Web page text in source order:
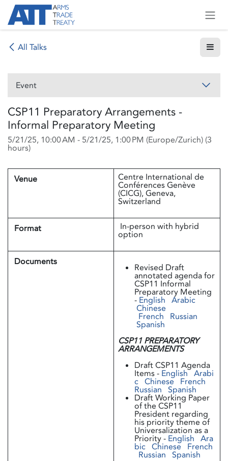
Skip to Content
All Talks
Event
CSP11 Preparatory Arrangements -
Informal Preparatory Meeting
5/21/25, 10:00 AM - 5/21/25, 1:00 PM (Europe/Zurich) (3
hours)
Venue Centre International de
Conférences Genève
(CICG), Geneva,
Switzerland
Format In-person with hybrid
option
Documents
Revised Draft
annotated agenda for
CSP11 Informal
Preparatory Meeting
- English Arabic
Chinese
French Russian
Spanish
CSP11 PREPARATORY
ARRANGEMENTS
Draft CSP11 Agenda
Items - English Arabi
c Chinese French
Russian Spanish
Draft Working Paper
of the CSP11
President regarding
his priority theme of
Universalization as a
Priority - English Ara
bic Chinese French
Russian Spanish